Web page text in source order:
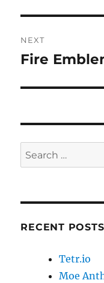
NEXT
Next
Fire
Search
for:
RECENT POSTS
Tetr.io
Moe